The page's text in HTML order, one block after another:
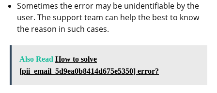
Sometimes the error may be unidentifiable by the
user. The support team can help the best to know
the reason in such cases.
Also Read How to solve
[pii_email_5d9ea0b8414d675e5350] error?